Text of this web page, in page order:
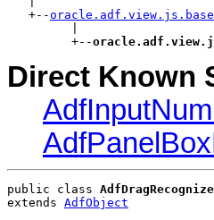
   +--
         +--
Direct Known
public class
extends AdfObject